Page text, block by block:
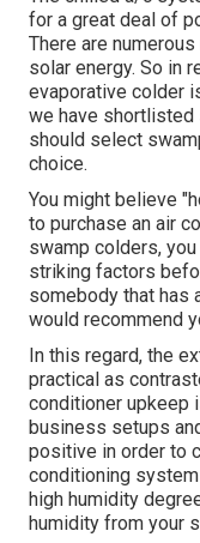
for a great deal of
There are
solar energy. So in
evaporative colder
we have
should select
choice.
You might believe
to purchase an air
swamp colders,
striking factors
somebody that has
would recommend
In this regard, the
practical as
conditioner upkeep
business setups
positive in order to
conditioning
high humidity
humidity from your